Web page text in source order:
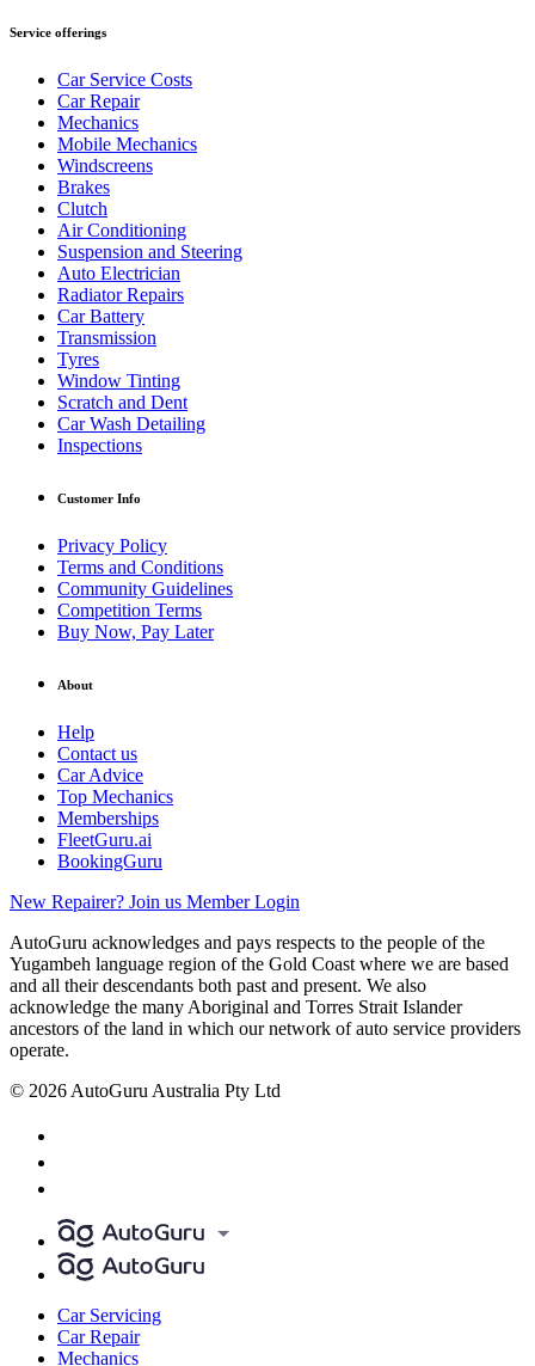
Service offerings
Car Service Costs
Car Repair
Mechanics
Mobile Mechanics
Windscreens
Brakes
Clutch
Air Conditioning
Suspension and Steering
Auto Electrician
Radiator Repairs
Car Battery
Transmission
Tyres
Window Tinting
Scratch and Dent
Car Wash Detailing
Inspections
Customer Info
Privacy Policy
Terms and Conditions
Community Guidelines
Competition Terms
Buy Now, Pay Later
About
Help
Contact us
Car Advice
Top Mechanics
Memberships
FleetGuru.ai
BookingGuru
New Repairer? Join us Member Login
AutoGuru acknowledges and pays respects to the people of the
Yugambeh language region of the Gold Coast where we are based
and all their descendants both past and present. We also
acknowledge the many Aboriginal and Torres Strait Islander
ancestors of the land in which our network of auto service providers
operate.
© 2026 AutoGuru Australia Pty Ltd
Car Servicing
Car Repair
Mechanics